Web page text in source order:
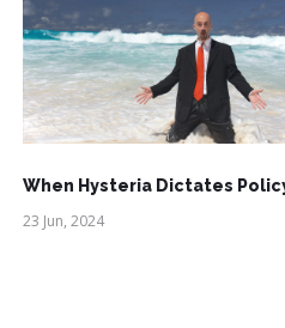
When Hysteria Dictates
23 Jun, 2024